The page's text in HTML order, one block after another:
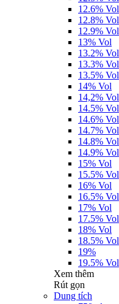
12.6% Vol
12.8% Vol
12.9% Vol
13% Vol
13.2% Vol
13.3% Vol
13.5% Vol
14% Vol
14,2% Vol
14.5% Vol
14.6% Vol
14.7% Vol
14.8% Vol
14.9% Vol
15% Vol
15.5% Vol
16% Vol
16.5% Vol
17% Vol
17.5% Vol
18% Vol
18.5% Vol
19%
19.5% Vol
Xem thêm
Rút gọn
Dung tích